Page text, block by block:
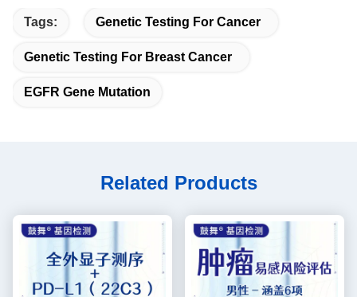
Tags: Genetic Testing For Cancer
Genetic Testing For Breast Cancer
EGFR Gene Mutation
Related Products